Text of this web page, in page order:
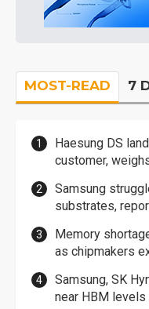
MOST-READ 7
Haesung DS
customer,
Samsung
substrates,
Memory
as chipmakers
Samsung, SK
near HBM levels